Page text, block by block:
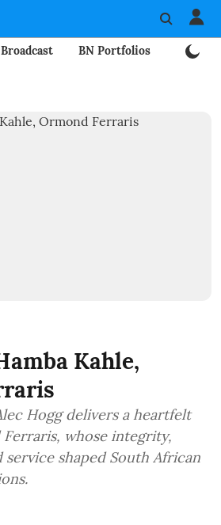
Broadcast BN Portfolios
Kahle,
Hogg delivers a heartfelt
whose integrity,
service shaped South African